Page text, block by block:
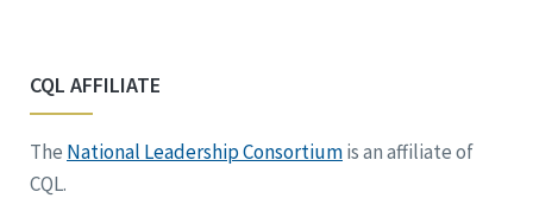
CQL AFFILIATE
The National Leadership Consortiumis an affiliate of
CQL.